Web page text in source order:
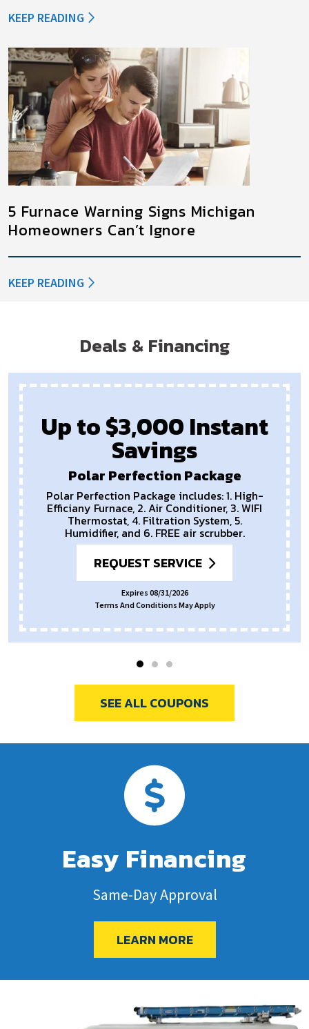
KEEP READING
5 Furnace Warning Signs Michigan
Homeowners Can’t Ignore
KEEP READING
Deals & Financing
Up to $3,000 Instant
Savings
Polar Perfection Package
Polar Perfection Package includes: 1. High-
Efficiany Furnace, 2. Air Conditioner, 3. WIFI
Thermostat, 4. Filtration System, 5.
Humidifier, and 6. FREE air scrubber.
REQUEST SERVICE
Expires 08/31/2026
Terms And Conditions May Apply
SEE ALL COUPONS
Easy Financing
Same-Day Approval
LEARN MORE